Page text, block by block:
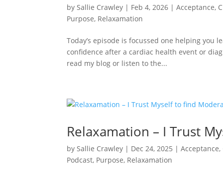
bySallie Crawley | Feb 4, 2026 |Acceptance,
Purpose, Relaxamation
Today’s episode is focussed one helping
confidence after a cardiac health event or
read my blog or listen to the...
Relaxamation – I Trust
bySallie Crawley | Dec 24, 2025 |Acceptance,
Podcast, Purpose, Relaxamation